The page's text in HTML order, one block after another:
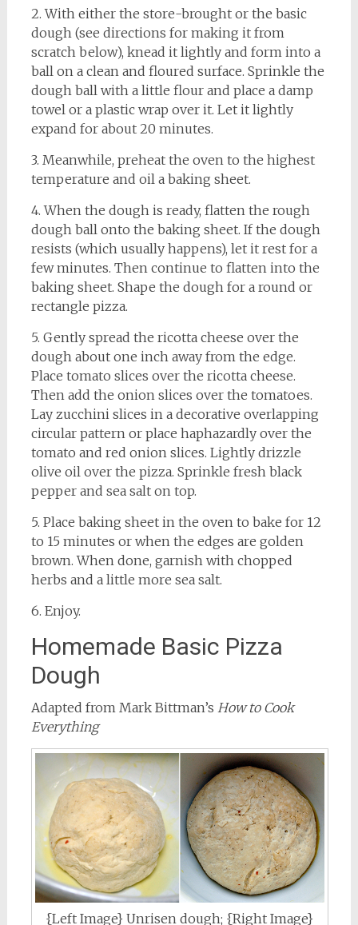
2. With either the store-brought or the basic
dough (see directions for making it from
scratch below), knead it lightly and form into a
ball on a clean and floured surface. Sprinkle the
dough ball with a little flour and place a damp
towel or a plastic wrap over it. Let it lightly
expand for about 20 minutes.
3. Meanwhile, preheat the oven to the highest
temperature and oil a baking sheet.
4. When the dough is ready, flatten the rough
dough ball onto the baking sheet. If the dough
resists (which usually happens), let it rest for a
few minutes. Then continue to flatten into the
baking sheet. Shape the dough for a round or
rectangle pizza.
5. Gently spread the ricotta cheese over the
dough about one inch away from the edge.
Place tomato slices over the ricotta cheese.
Then add the onion slices over the tomatoes.
Lay zucchini slices in a decorative overlapping
circular pattern or place haphazardly over the
tomato and red onion slices. Lightly drizzle
olive oil over the pizza. Sprinkle fresh black
pepper and sea salt on top.
5. Place baking sheet in the oven to bake for 12
to 15 minutes or when the edges are golden
brown. When done, garnish with chopped
herbs and a little more sea salt.
6. Enjoy.
Homemade Basic Pizza
Dough
Adapted from Mark Bittman’s How to Cook
Everything
{Left Image} Unrisen dough; {Right Image}